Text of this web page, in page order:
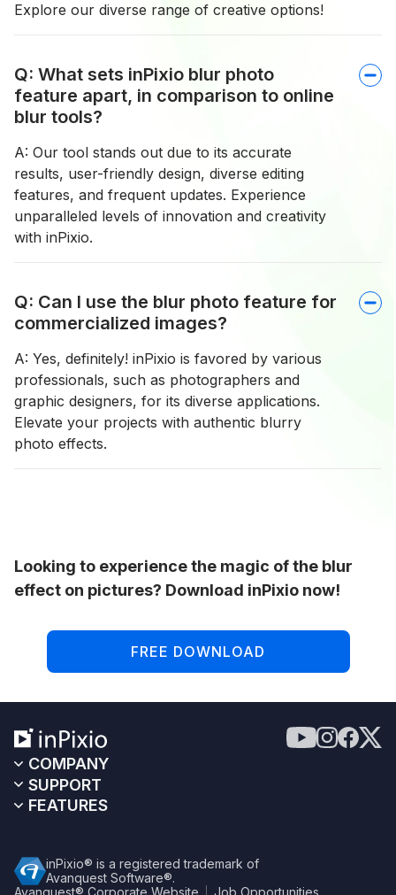
Explore our diverse range of creative options!
Q: What sets inPixio blur photo
feature apart, in comparison to online
blur tools?
A: Our tool stands out due to its accurate
results, user-friendly design, diverse editing
features, and frequent updates. Experience
unparalleled levels of innovation and creativity
with inPixio.
Q: Can I use the blur photo feature for
commercialized images?
A: Yes, definitely! inPixio is favored by various
professionals, such as photographers and
graphic designers, for its diverse applications.
Elevate your projects with authentic blurry
photo effects.
Looking to experience the magic of the blur
effect on pictures? Download inPixio now!
FREE DOWNLOAD
COMPANY
SUPPORT
FEATURES
inPixio® is a registered trademark of
Avanquest Software®.
Avanquest® Corporate Website
Job Opportunities